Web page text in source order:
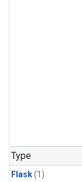
Type
Flask(1)